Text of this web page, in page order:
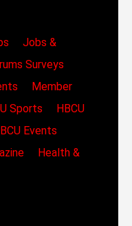
Jobs &
Surveys
Member
Sports
HBCU
Events
Health &